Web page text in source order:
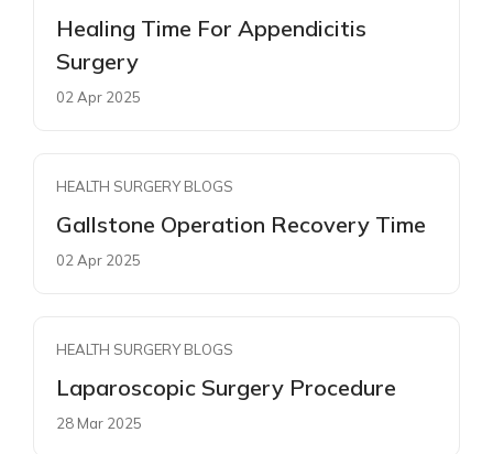
Healing Time For Appendicitis
Surgery
02 Apr 2025
HEALTH SURGERY BLOGS
Gallstone Operation Recovery Time
02 Apr 2025
HEALTH SURGERY BLOGS
Laparoscopic Surgery Procedure
28 Mar 2025